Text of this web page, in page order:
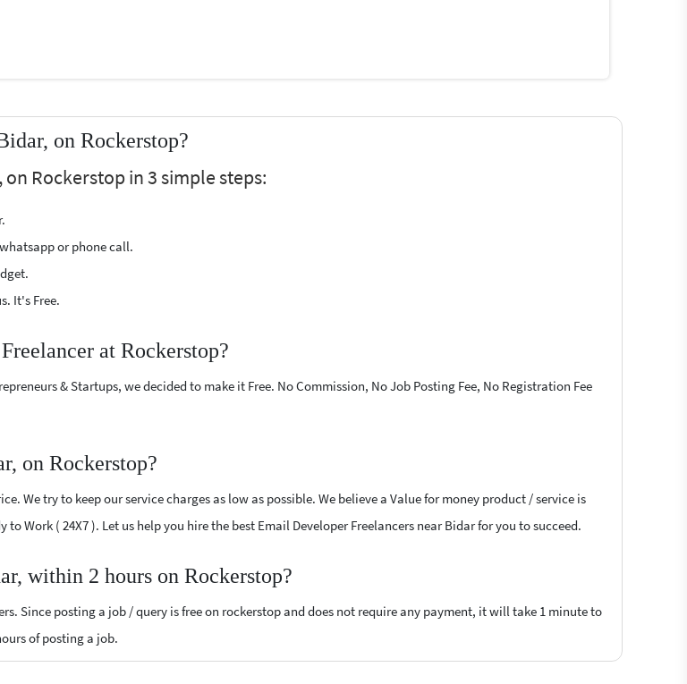
on Rockerstop?
Rockerstop in 3 simple steps:
or phone call.
It's Free.
at Rockerstop?
& Startups, we decided to make it Free. No Commission, No Job Posting Fee, No Registration Fee
on Rockerstop?
We try to keep our service charges as low as possible. We believe a Value for money product / service is
Work ( 24X7 ). Let us help you hire the best Email Developer Freelancers near Bidar for you to succeed.
within 2 hours on Rockerstop?
Since posting a job / query is free on rockerstop and does not require any payment, it will take 1 minute to
of posting a job.